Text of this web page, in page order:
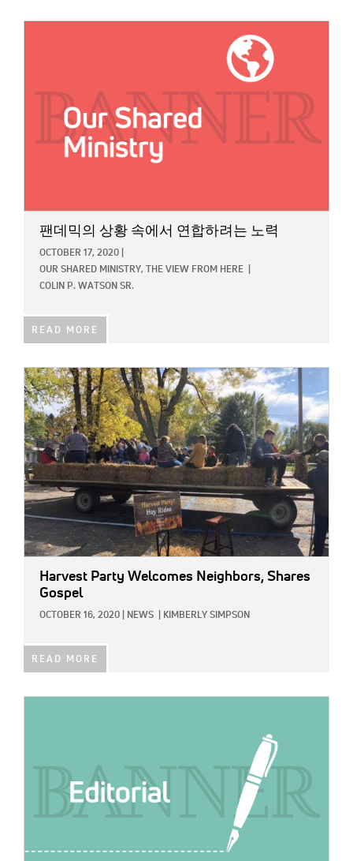
팬데믹의 상황 속에서 연합하려는 노력
OCTOBER 17, 2020
OUR SHARED MINISTRY,
THE VIEW FROM HERE
COLIN P. WATSON SR.
READ MORE
IMAGE:
Harvest Party Welcomes Neighbors, Shares
Gospel
OCTOBER 16, 2020 NEWS KIMBERLY SIMPSON
READ MORE